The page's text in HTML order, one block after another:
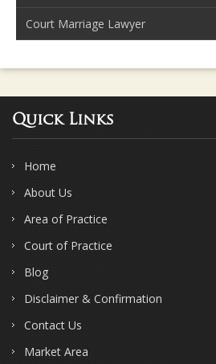
Court Marriage Lawyer
Quick Links
Home
About Us
Area of Practice
Court of Practice
Blog
Disclaimer & Confirmation
Contact Us
Market Area